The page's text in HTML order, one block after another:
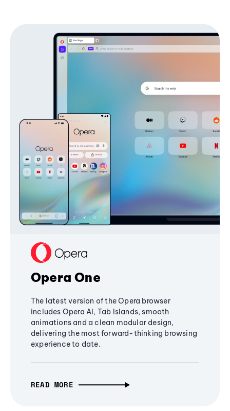
Opera One
The latest version of the Opera browser
includes Opera AI, Tab Islands, smooth
animations and a clean modular design,
delivering the most forward-thinking browsing
experience to date.
READ MORE